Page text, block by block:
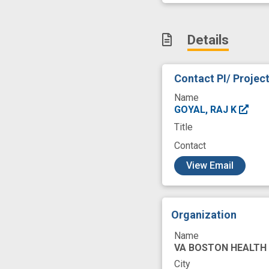
Regulation
care systems
diabetic
neuromuscular
public health
Details
Contact PI/
Name
GOYAL, RAJ K
Title
Contact
View Email
Organization
Name
VA BOSTON
City